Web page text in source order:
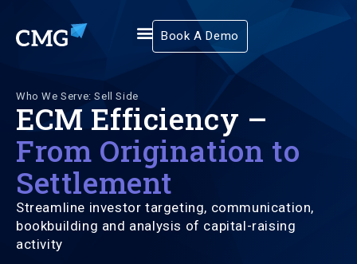
Book A Demo
Who We Serve: Sell Side
ECM Efficiency –
From Origination to
Settlement
Streamline investor targeting, communication,
bookbuilding and analysis of capital-raising
activity